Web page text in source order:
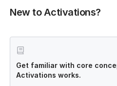
New to Activations?
Get familiar with core
Activations works.